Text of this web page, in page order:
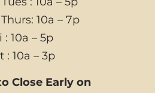
10a – 7p
: 10a – 5p
: 10a – 3p
Close Early on